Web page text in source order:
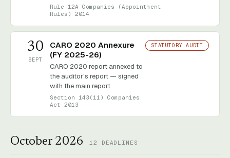
Rule 12A Companies (Appointment
Rules) 2014
30
SEPT
CARO 2020 Annexure
(FY 2025-26)
CARO 2020 report annexed to
the auditor's report — signed
with the main report
Section 143(11) Companies
Act 2013
STATUTORY AUDIT
October 2026 12 DEADLINES